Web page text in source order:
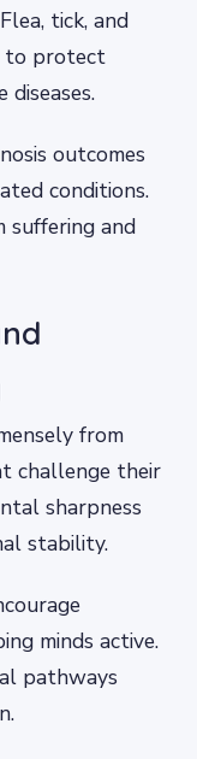
tick, and
to protect
outcomes
conditions.
suffering and
from
challenge their
sharpness
stability.
minds active.
pathways